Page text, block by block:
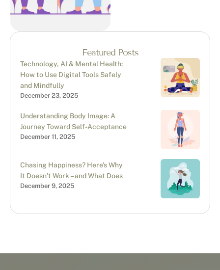
Featured Posts
Technology, AI & Mental Health:
How to Use Digital Tools Safely
and Mindfully
December 23, 2025
Understanding Body Image: A
Journey Toward Self-Acceptance
December 11, 2025
Chasing Happiness? Here’s Why
It Doesn’t Work – and What Does
December 9, 2025